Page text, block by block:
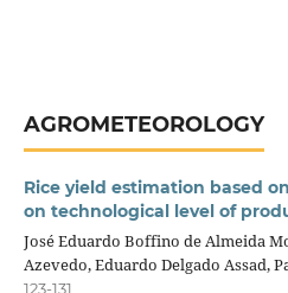
AGROMETEOROLOGY
Rice yield estimation based
on technological level of
José Eduardo Boffino de Almeida
Azevedo, Eduardo Delgado Assad,
123-131